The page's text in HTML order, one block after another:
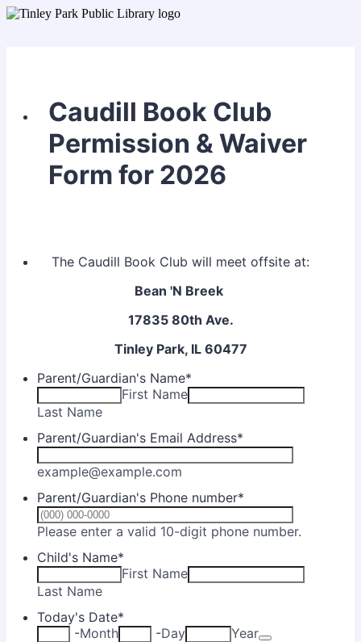
Caudill Book Club
Permission & Waiver
Form for 2026
The Caudill Book Club will meet offsite at:
Bean 'N Breek
17835 80th Ave.
Tinley Park, IL 60477
Parent/Guardian's Name*
First Name
Last Name
Parent/Guardian's Email Address*
example@example.com
Parent/Guardian's Phone number*
Please enter a valid 10-digit phone number.
Child's Name*
First Name
Last Name
Today's Date*
-Month -Day Year